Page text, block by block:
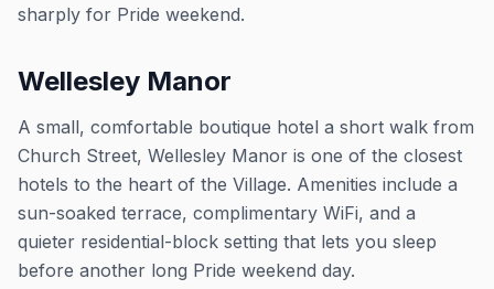
sharply for Pride weekend.
Wellesley Manor
A small, comfortable boutique hotel a short walk from
Church Street, Wellesley Manor is one of the closest
hotels to the heart of the Village. Amenities include a
sun-soaked terrace, complimentary WiFi, and a
quieter residential-block setting that lets you sleep
before another long Pride weekend day.